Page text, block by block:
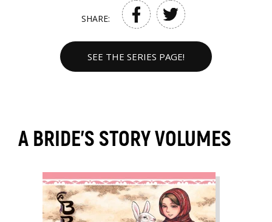
SHARE:
SEE THE SERIES PAGE!
A BRIDE'S STORY VOLUMES